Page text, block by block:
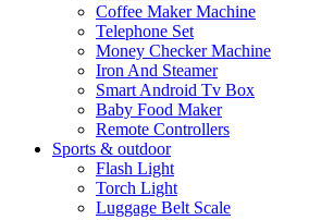
Coffee Maker Machine
Telephone Set
Money Checker Machine
Iron And Steamer
Smart Android Tv Box
Baby Food Maker
Remote Controllers
Sports & outdoor
Flash Light
Torch Light
Luggage Belt Scale